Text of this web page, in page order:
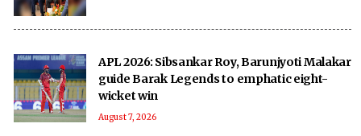
APL 2026: Sibsankar Roy, Barunjyoti Malakar
guide Barak Legends to emphatic eight-
wicket win
August 7, 2026